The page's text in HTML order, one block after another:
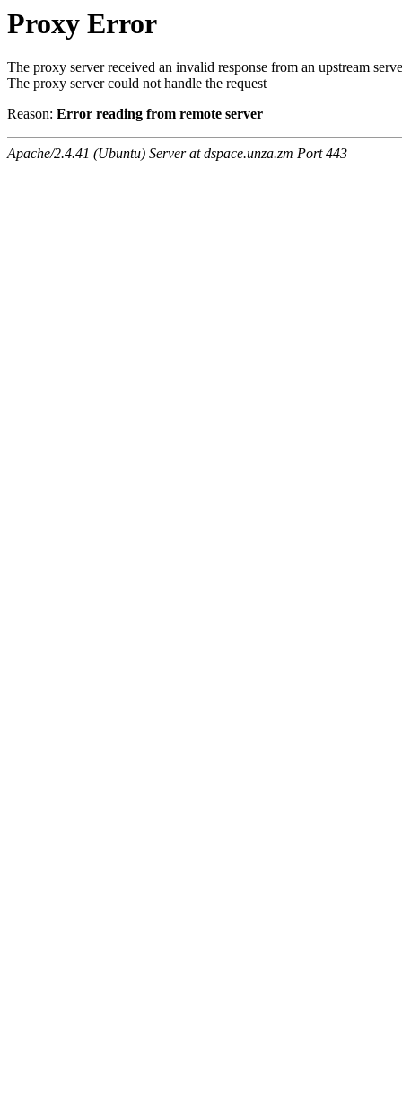
Proxy Error
The proxy server received an invalid response from an upstream
The proxy server could not handle the request
Reason: Error reading from remote server
Apache/2.4.41 (Ubuntu) Server at dspace.unza.zm Port 443